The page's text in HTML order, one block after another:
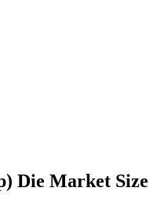
Die Market Size